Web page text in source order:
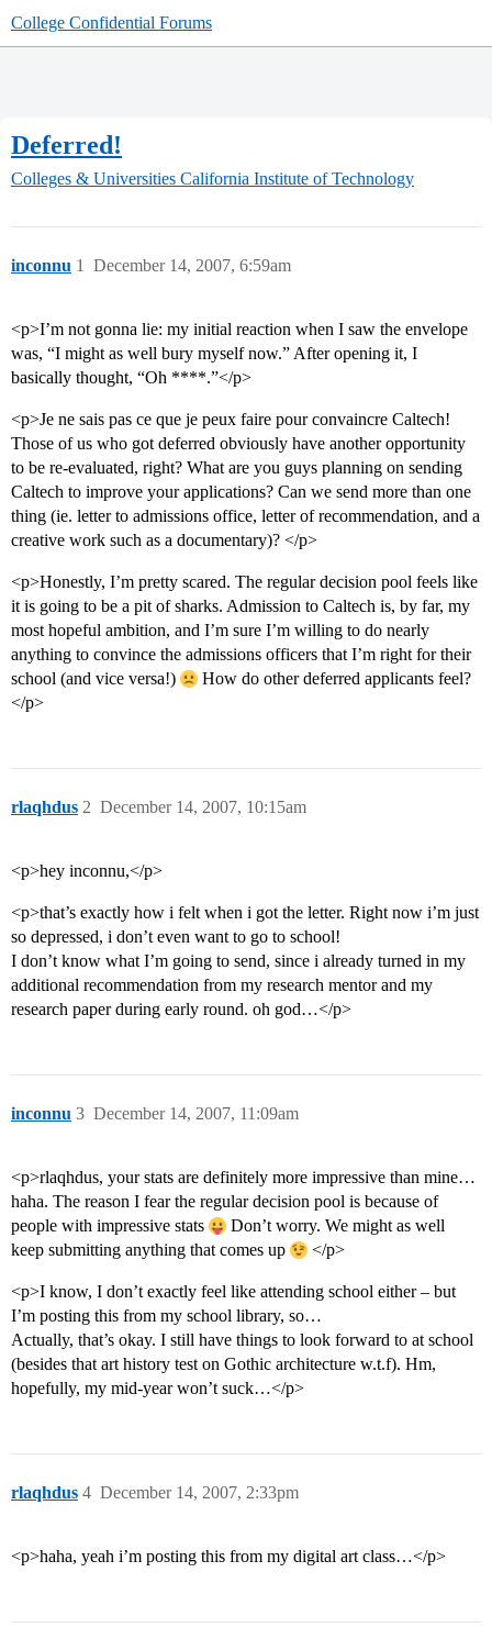
College Confidential Forums
Deferred!
Colleges & Universities California Institute of Technology
inconnu December 14, 2007, 6:59am
1
<p>I’m not gonna lie: my initial reaction when I saw the envelope
was, “I might as well bury myself now.” After opening it, I
basically thought, “Oh ****.”</p>
<p>Je ne sais pas ce que je peux faire pour convaincre Caltech!
Those of us who got deferred obviously have another opportunity
to be re-evaluated, right? What are you guys planning on sending
Caltech to improve your applications? Can we send more than one
thing (ie. letter to admissions office, letter of recommendation, and a
creative work such as a documentary)? </p>
<p>Honestly, I’m pretty scared. The regular decision pool feels like
it is going to be a pit of sharks. Admission to Caltech is, by far, my
most hopeful ambition, and I’m sure I’m willing to do nearly
anything to convince the admissions officers that I’m right for their
school (and vice versa!)
How do other deferred applicants feel?
</p>
rlaqhdus December 14, 2007, 10:15am
2
<p>hey inconnu,</p>
<p>that’s exactly how i felt when i got the letter. Right now i’m just
so depressed, i don’t even want to go to school!
I don’t know what I’m going to send, since i already turned in my
additional recommendation from my research mentor and my
research paper during early round. oh god…</p>
inconnu December 14, 2007, 11:09am
3
<p>rlaqhdus, your stats are definitely more impressive than mine…
haha. The reason I fear the regular decision pool is because of
people with impressive stats
Don’t worry. We might as well
keep submitting anything that comes up
</p>
<p>I know, I don’t exactly feel like attending school either – but
I’m posting this from my school library, so…
Actually, that’s okay. I still have things to look forward to at school
(besides that art history test on Gothic architecture w.t.f). Hm,
hopefully, my mid-year won’t suck…</p>
rlaqhdus December 14, 2007, 2:33pm
4
<p>haha, yeah i’m posting this from my digital art class…</p>